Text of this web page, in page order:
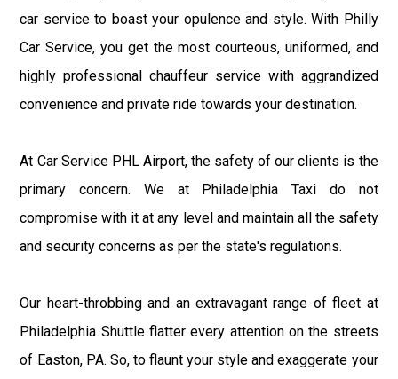
car service to boast your opulence and style. With Philly
Car Service, you get the most courteous, uniformed, and
highly professional chauffeur service with aggrandized
convenience and private ride towards your destination.
At Car Service PHL Airport, the safety of our clients is the
primary concern. We at Philadelphia Taxi do not
compromise with it at any level and maintain all the safety
and security concerns as per the state's regulations.
Our heart-throbbing and an extravagant range of fleet at
Philadelphia Shuttle flatter every attention on the streets
of Easton, PA. So, to flaunt your style and exaggerate your